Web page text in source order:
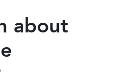
about